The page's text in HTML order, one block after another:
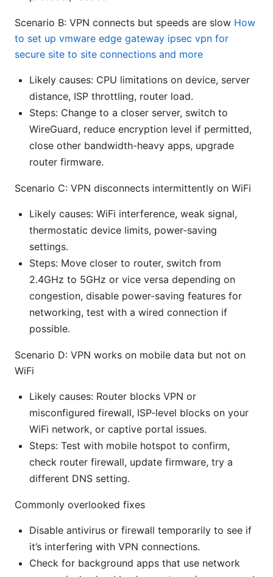
Scenario B: VPN connects but speeds are slow How
to set up vmware edge gateway ipsec vpn for
secure site to site connections and more
Likely causes: CPU limitations on device, server
distance, ISP throttling, router load.
Steps: Change to a closer server, switch to
WireGuard, reduce encryption level if permitted,
close other bandwidth-heavy apps, upgrade
router firmware.
Scenario C: VPN disconnects intermittently on WiFi
Likely causes: WiFi interference, weak signal,
thermostatic device limits, power-saving
settings.
Steps: Move closer to router, switch from
2.4GHz to 5GHz or vice versa depending on
congestion, disable power-saving features for
networking, test with a wired connection if
possible.
Scenario D: VPN works on mobile data but not on
WiFi
Likely causes: Router blocks VPN or
misconfigured firewall, ISP-level blocks on your
WiFi network, or captive portal issues.
Steps: Test with mobile hotspot to confirm,
check router firewall, update firmware, try a
different DNS setting.
Commonly overlooked fixes
Disable antivirus or firewall temporarily to see if
it’s interfering with VPN connections.
Check for background apps that use network